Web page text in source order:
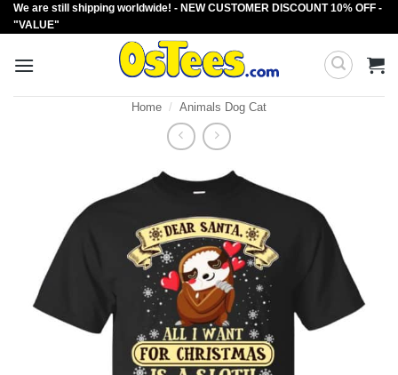
Skip
to
We are still shipping worldwide! - NEW CUSTOMER DISCOUNT 10% OFF -
"VALUE"
Home / Animals Dog Cat